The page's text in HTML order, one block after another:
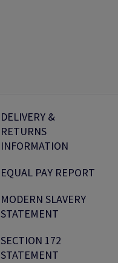
DELIVERY &
RETURNS
INFORMATION
EQUAL PAY REPORT
MODERN SLAVERY
STATEMENT
SECTION 172
STATEMENT